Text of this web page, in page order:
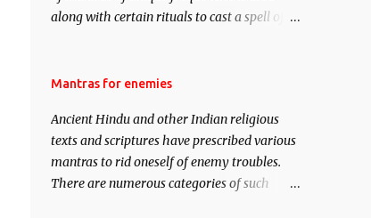
along with certain rituals to cast a spell of
Vidhya can be traced to the Hindu Goddess
manifestation of Vishnu, the Protective force
out of the Hindu trinity of the Creator, the
protector and the Destroyer or Brahma,
Vishnu and Mahesh. Vishnu manifested as
Mantras for enemies
Ancient Hindu and other Indian religious
texts and scriptures have prescribed various
mantras to rid oneself of enemy troubles.
There are numerous categories of such